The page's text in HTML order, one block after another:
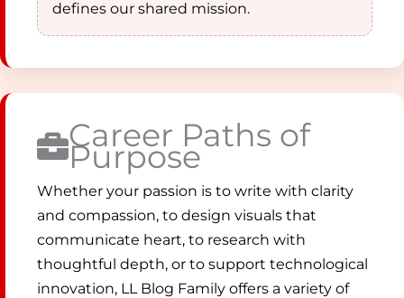
defines our shared mission.
Career Paths of
Purpose
Whether your passion is to write with clarity
and compassion, to design visuals that
communicate heart, to research with
thoughtful depth, or to support technological
innovation, LL Blog Family offers a variety of